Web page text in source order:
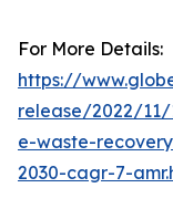
For More Details:
https://
release/2022/
e-waste-
2030-cagr-7-